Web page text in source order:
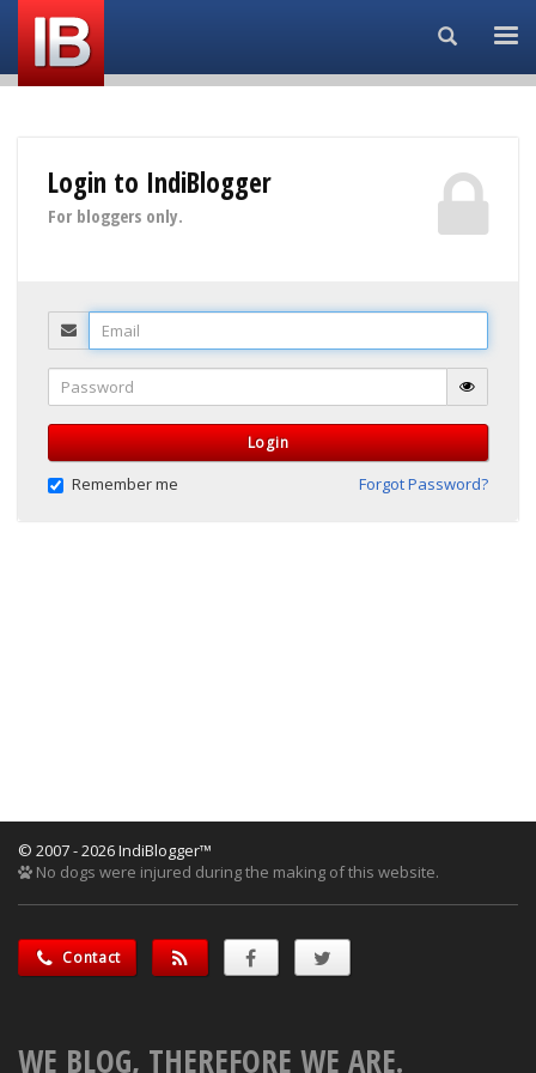
Search...
Login to IndiBlogger
For bloggers only.
Email
Password
Login
Remember me Forgot Password?
© 2007 - 2026 IndiBlogger™
No dogs were injured during the making of this website.
Contact
WE BLOG, THEREFORE WE ARE.